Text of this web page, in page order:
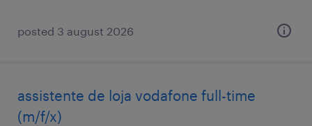
posted 3 august 2026
assistente de loja vodafone full-time
(m/f/x)